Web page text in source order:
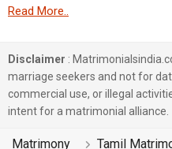
from the 3 lakhs Tamil
Christian ST boys and girls
very dynamic and friendly in
There are many Tamil
Read More..
Disclaimer :
marriage seekers and not for
commercial use, or illegal
intent for a matrimonial alliance.
Matrimony Tamil